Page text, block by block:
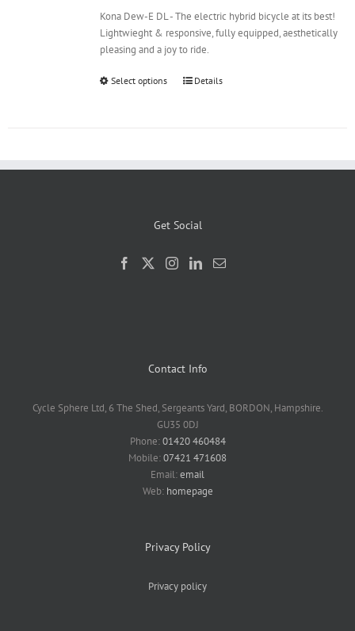
Kona Dew-E DL - The electric hybrid bicycle at its best!
Lightwieght & responsive, fully equipped, aesthetically
pleasing and a joy to ride.
Select options Details
Get Social
Contact Info
Cycle Sphere Ltd, 6 The Shed, Sergeants Yard, BORDON, Hampshire.
GU35 0DJ
Phone:01420 460484
Mobile:07421 471608
Email:email
Web: homepage
Privacy Policy
Privacy policy